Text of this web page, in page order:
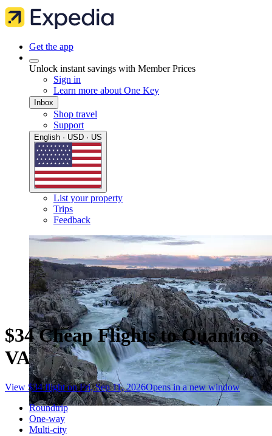
Get the app
Unlock instant savings with Member Prices
Sign in
Learn more about One Key
Inbox
Shop travel
Support
English · USD · US
List your property
Trips
Feedback
$34 Cheap Flights to Quantico,
VA
View $34 flight on Fri, Sep 11, 2026Opens in a new window
Roundtrip
One-way
Multi-city